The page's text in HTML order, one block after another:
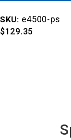
SKU: e4500-ps
$129.35